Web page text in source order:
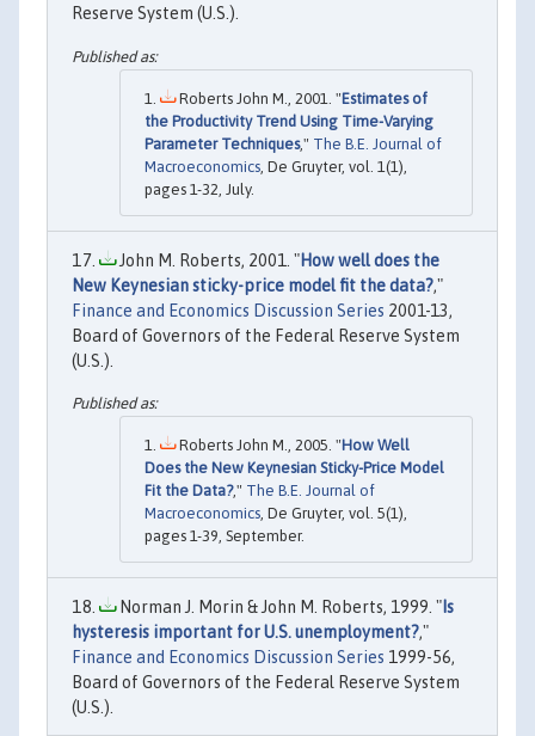
Reserve System (U.S.).
Roberts John M., 2001. "Estimates of
the Productivity Trend Using Time-Varying
Parameter Techniques," The B.E. Journal of
Macroeconomics , De Gruyter, vol. 1(1),
pages 1-32, July.
John M. Roberts, 2001. "How well does the
New Keynesian sticky-price model fit the data?,"
Finance and Economics Discussion Series 2001-13,
Board of Governors of the Federal Reserve System
(U.S.).
Roberts John M., 2005. "How Well
Does the New Keynesian Sticky-Price Model
Fit the Data?," The B.E. Journal of
Macroeconomics, De Gruyter, vol. 5(1),
pages 1-39, September.
Norman J. Morin & John M. Roberts, 1999. " Is
hysteresis important for U.S. unemployment?,"
Finance and Economics Discussion Series 1999-56,
Board of Governors of the Federal Reserve System
(U.S.).